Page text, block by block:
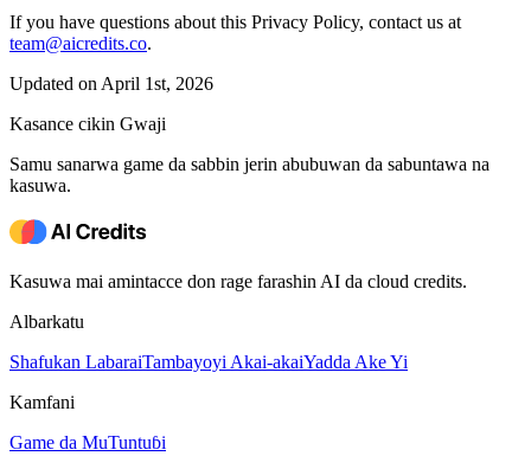
If you have questions about this Privacy Policy, contact us at
team@aicredits.co.
Updated on April 1st, 2026
Kasance cikin Gwaji
Samu sanarwa game da sabbin jerin abubuwan da sabuntawa na
kasuwa.
Kasuwa mai amintacce don rage farashin AI da cloud credits.
Albarkatu
Shafukan LabaraiTambayoyi Akai-akaiYadda Ake Yi
Kamfani
Game da MuTuntuɓi